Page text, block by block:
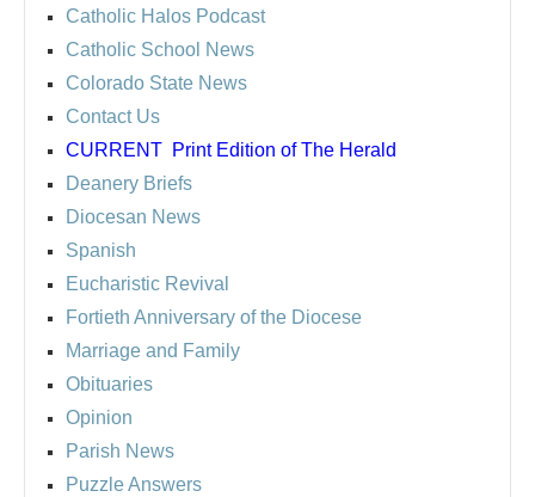
Catholic Halos Podcast
Catholic School News
Colorado State News
Contact Us
CURRENT Print Edition of The Herald
Deanery Briefs
Diocesan News
Spanish
Eucharistic Revival
Fortieth Anniversary of the Diocese
Marriage and Family
Obituaries
Opinion
Parish News
Puzzle Answers